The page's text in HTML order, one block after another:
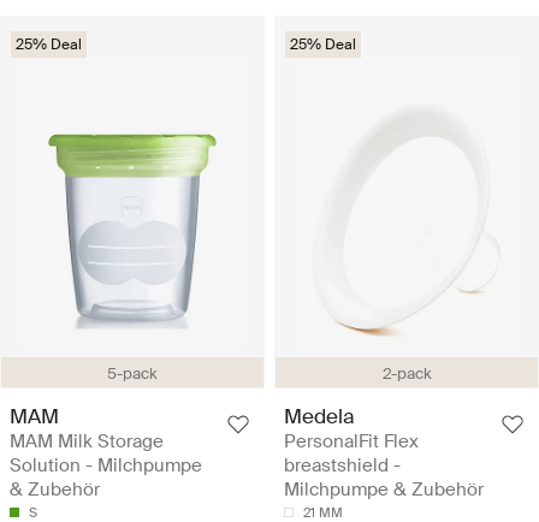
5-pack
25% Deal
MAM
MAM Milk Storage
Solution - Milchpumpe
& Zubehör
S
2-pack
25% Deal
Medela
PersonalFit Flex
breastshield -
Milchpumpe & Zubehör
21 MM